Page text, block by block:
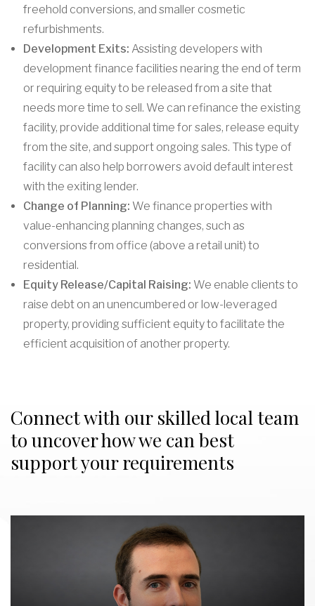
freehold conversions, and smaller cosmetic
refurbishments.
Development Exits: Assisting developers with
development finance facilities nearing the end of term
or requiring equity to be released from a site that
needs more time to sell. We can refinance the existing
facility, provide additional time for sales, release equity
from the site, and support ongoing sales. This type of
facility can also help borrowers avoid default interest
with the exiting lender.
Change of Planning: We finance properties with
value-enhancing planning changes, such as
conversions from office (above a retail unit) to
residential.
Equity Release/Capital Raising: We enable clients to
raise debt on an unencumbered or low-leveraged
property, providing sufficient equity to facilitate the
efficient acquisition of another property.
Connect with our skilled local team
to uncover how we can best
support your requirements